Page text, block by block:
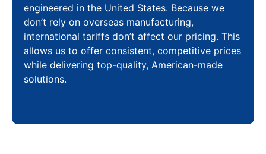
engineered in the United States. Because we
don’t rely on overseas manufacturing,
international tariffs don’t affect our pricing. This
allows us to offer consistent, competitive prices
while delivering top-quality, American-made
solutions.